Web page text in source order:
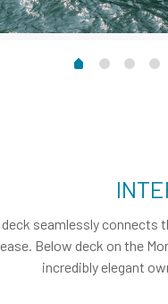
seamlessly
Below deck on the
incredibly elegant